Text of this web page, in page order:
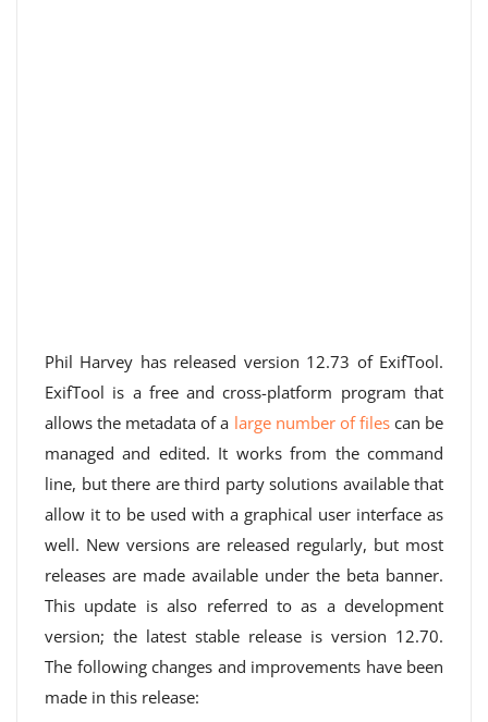
Phil Harvey has released version 12.73 of ExifTool.
ExifTool is a free and cross-platform program that
allows the metadata of a large number of filescan be
managed and edited. It works from the command
line, but there are third party solutions available that
allow it to be used with a graphical user interface as
well. New versions are released regularly, but most
releases are made available under the beta banner.
This update is also referred to as a development
version; the latest stable release is version 12.70.
The following changes and improvements have been
made in this release: